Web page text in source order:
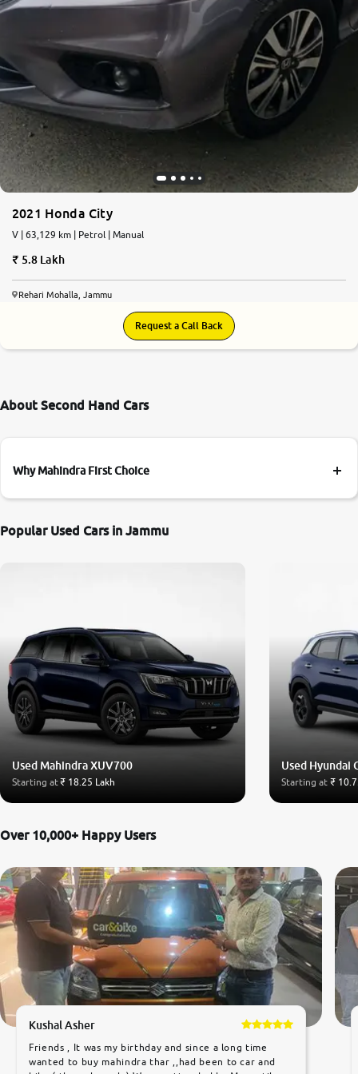
2021 Honda City
V | 63,129 km | Petrol | Manual
5.8 Lakh
Rehari Mohalla, Jammu
Request a Call Back
About Second Hand Cars
Why Mahindra First Choice
Popular Used Cars in Jammu
Used Mahindra XUV700
Starting at₹ 18.25 Lakh
Used Hyundai
Starting at ₹
Over 10,000+ Happy Users
Kushal Asher
Friends , It was my birthday and since a long time
wanted to buy mahindra thar ,,had been to car and